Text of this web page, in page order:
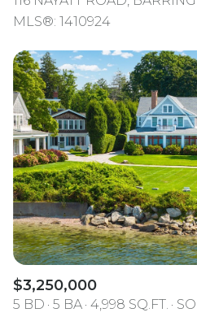
MLS®: 1410924
$3,250,000
5 BD 5 BA 4,998 SQ.FT.